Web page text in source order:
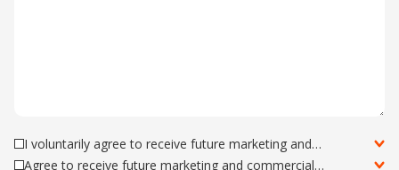
I voluntarily agree to receive future marketing and
commercial information about Astrafox Sp. z o.o. offers via
Agree to receive future marketing and commercial